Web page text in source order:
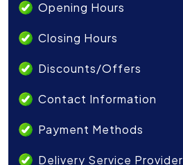
Opening Hours
Closing Hours
Discounts/Offers
Contact Information
Payment Methods
Delivery Service Provider